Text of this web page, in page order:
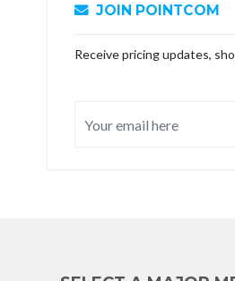
JOIN POINTCOM
Receive pricing updates,